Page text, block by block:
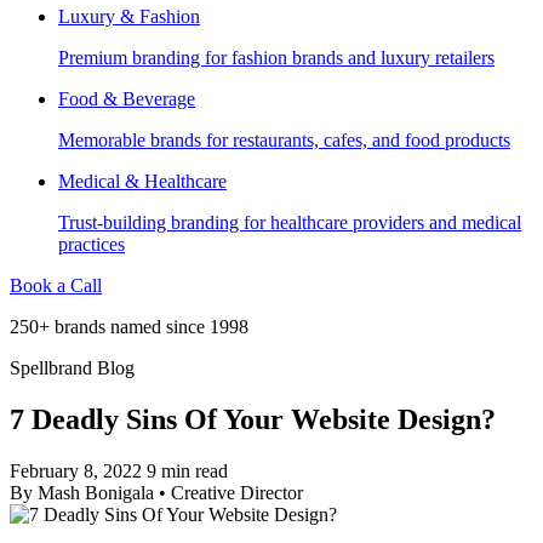
Luxury & Fashion
Premium branding for fashion brands and luxury retailers
Food & Beverage
Memorable brands for restaurants, cafes, and food products
Medical & Healthcare
Trust-building branding for healthcare providers and medical
practices
Book a Call
250+ brands named since 1998
Spellbrand Blog
7 Deadly Sins Of Your Website Design?
February 8, 2022 9 min read
By Mash Bonigala • Creative Director